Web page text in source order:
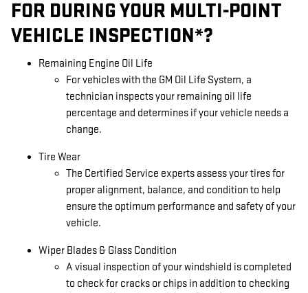
FOR DURING YOUR MULTI-POINT
VEHICLE INSPECTION*?
Remaining Engine Oil Life
For vehicles with the GM Oil Life System, a
technician inspects your remaining oil life
percentage and determines if your vehicle needs a
change.
Tire Wear
The Certified Service experts assess your tires for
proper alignment, balance, and condition to help
ensure the optimum performance and safety of your
vehicle.
Wiper Blades & Glass Condition
A visual inspection of your windshield is completed
to check for cracks or chips in addition to checking